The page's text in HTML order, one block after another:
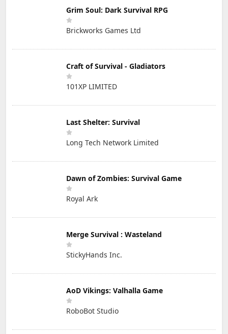
Grim Soul: Dark Survival RPG
Brickworks Games Ltd
Craft of Survival - Gladiators
101XP LIMITED
Last Shelter: Survival
Long Tech Network Limited
Dawn of Zombies: Survival Game
Royal Ark
Merge Survival : Wasteland
StickyHands Inc.
AoD Vikings: Valhalla Game
RoboBot Studio